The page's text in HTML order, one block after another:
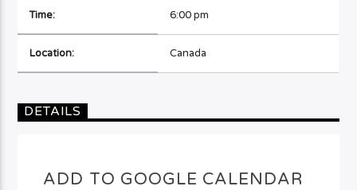
Time: 6:00 pm
Location: Canada
DETAILS
ADD TO GOOGLE CALENDAR